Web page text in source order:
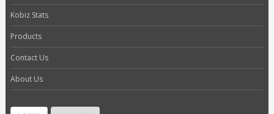
Kobiz Stats
Products
Contact Us
About Us